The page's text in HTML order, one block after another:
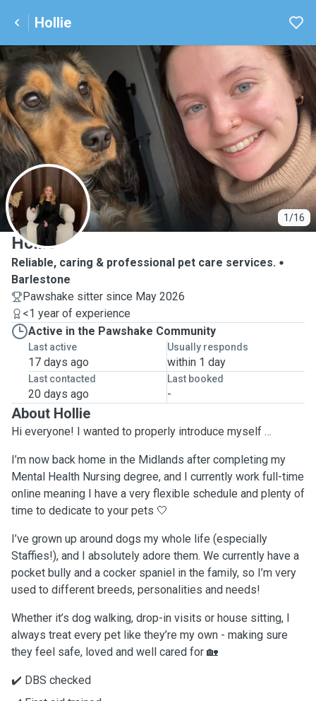
Hollie
1/16
H
Hollie
Reliable, caring & professional pet care services.
Barlestone
Pawshake sitter since May 2026
<1 year of experience
Active in the Pawshake Community
Last active
17 days ago
Usually responds
within 1 day
Last contacted
20 days ago
Last booked
-
About Hollie
Hi everyone! I wanted to properly introduce myself …
I’m now back home in the Midlands after completing my
Mental Health Nursing degree, and I currently work full-time
online meaning I have a very flexible schedule and plenty of
time to dedicate to your pets 🤍
I’ve grown up around dogs my whole life (especially
Staffies!), and I absolutely adore them. We currently have a
pocket bully and a cocker spaniel in the family, so I’m very
used to different breeds, personalities and needs!
Whether it’s dog walking, drop-in visits or house sitting, I
always treat every pet like they’re my own - making sure
they feel safe, loved and well cared for 🏡
✔️ DBS checked